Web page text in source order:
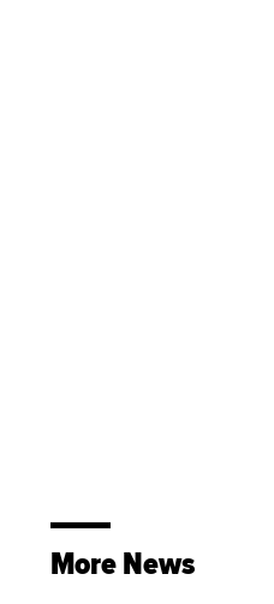
More News